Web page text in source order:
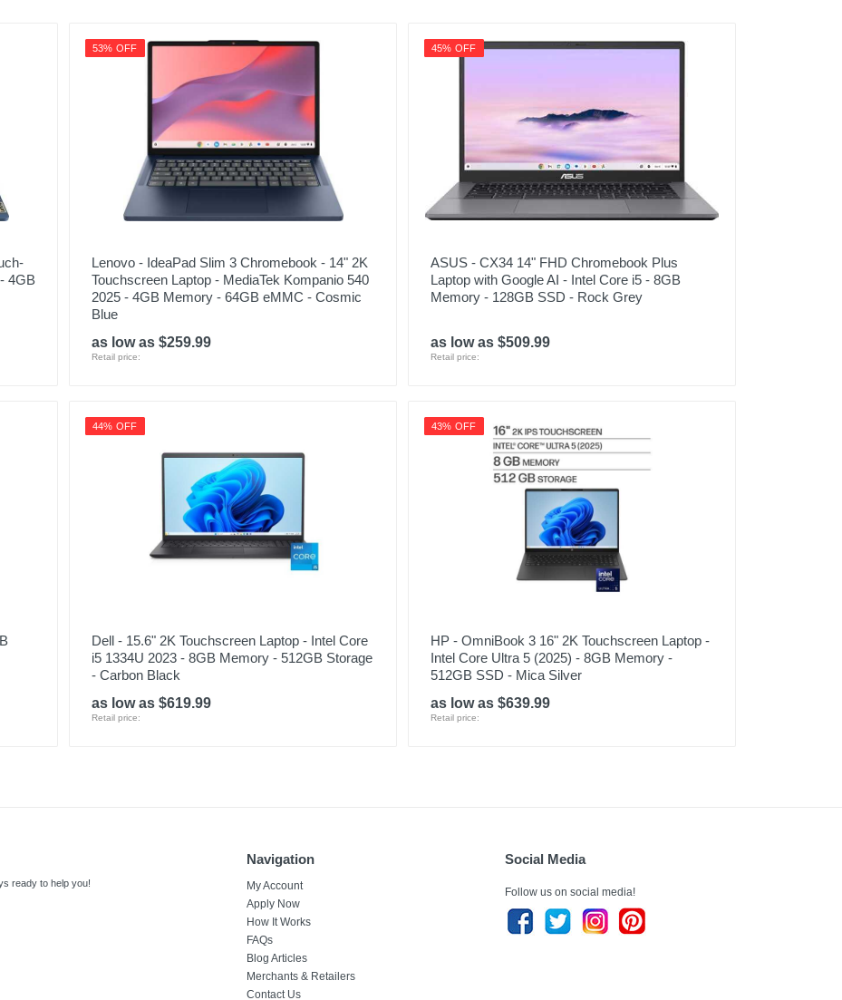
4GB
53% OFF
Lenovo - IdeaPad Slim 3 Chromebook - 14" 2K
Touchscreen Laptop - MediaTek Kompanio 540
2025 - 4GB Memory - 64GB eMMC - Cosmic
Blue
as low as $259.99
Retail price:
45% OFF
ASUS - CX34 14" FHD Chromebook Plus
Laptop with Google AI - Intel Core i5 - 8GB
Memory - 128GB SSD - Rock Grey
as low as $509.99
Retail price:
44% OFF
Dell - 15.6" 2K Touchscreen Laptop - Intel Core
i5 1334U 2023 - 8GB Memory - 512GB Storage
- Carbon Black
as low as $619.99
Retail price:
43% OFF
HP - OmniBook 3 16" 2K Touchscreen Laptop -
Intel Core Ultra 5 (2025) - 8GB Memory -
512GB SSD - Mica Silver
as low as $639.99
Retail price:
ready to help you!
Navigation
My Account
Apply Now
How It Works
FAQs
Blog Articles
Merchants & Retailers
Contact Us
Social Media
Follow us on social media!